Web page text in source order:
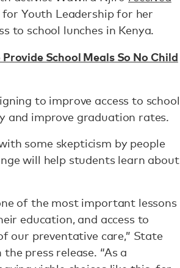
Youth Leadership for her
to school lunches in Kenya.
School Meals So No Child
to improve access to school
and improve graduation rates.
some skepticism by people
will help students learn about
of the most important lessons
education, and access to
our preventative care,” State
press release. “As a